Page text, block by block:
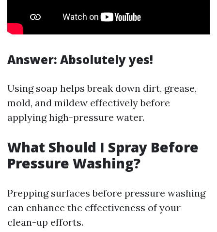
Answer: Absolutely yes!
Using soap helps break down dirt, grease,
mold, and mildew effectively before
applying high-pressure water.
What Should I Spray Before
Pressure Washing?
Prepping surfaces before pressure washing
can enhance the effectiveness of your
clean-up efforts.